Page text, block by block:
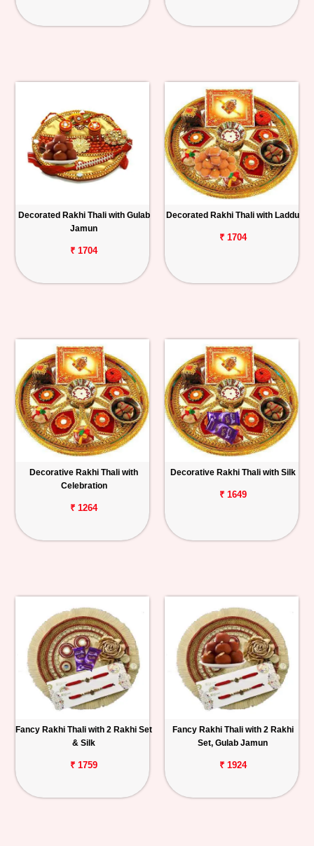
Decorated Rakhi Thali with Gulab
Jamun
₹ 1704
Decorated Rakhi Thali with Laddu
₹ 1704
Decorative Rakhi Thali with
Celebration
₹ 1264
Decorative Rakhi Thali with Silk
₹ 1649
Fancy Rakhi Thali with 2 Rakhi Set
& Silk
₹ 1759
Fancy Rakhi Thali with 2 Rakhi
Set, Gulab Jamun
₹ 1924